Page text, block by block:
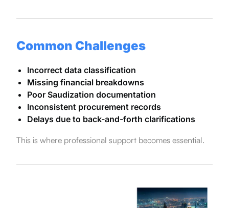
Common Challenges
Incorrect data classification
Missing financial breakdowns
Poor Saudization documentation
Inconsistent procurement records
Delays due to back-and-forth clarifications
This is where professional support becomes essential.